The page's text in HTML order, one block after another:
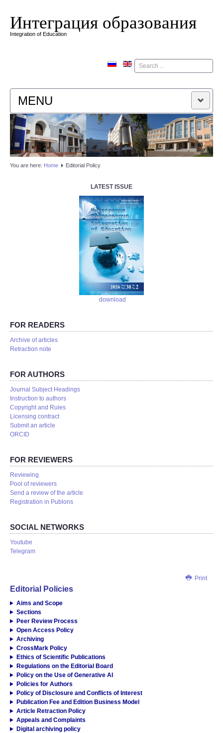
Интеграция образования
Integration of Education
Поиск
MENU
HOME
EDITORIAL BOARD
You are here: Home Editorial Policy
LATEST ISSUE
download
FOR READERS
Аrchive of articles
Retraction note
FOR AUTHORS
Journal Subject Headings
Instruction to authors
Copyright and Rules
Licensing contract
Submit an article
ORCID
FOR REVIEWERS
Reviewing
Pool of reviewers
Send a review of the article
Registration in Publons
SOCIAL NETWORKS
Youtube
Telegram
Print
Editorial Policies
Aims and Scope
Sections
Peer Review Process
Open Access Policy
Archiving
CrossMark Policy
Ethics of Scientific Publications
Regulations on the Editorial Board
Policy on the Use of Generative AI
Policies for Authors
Policy of Disclosure and Conflicts of Interest
Publication Fee and Edition Business Model
Article Retraction Policy
Appeals and Complaints
Digital archiving policy